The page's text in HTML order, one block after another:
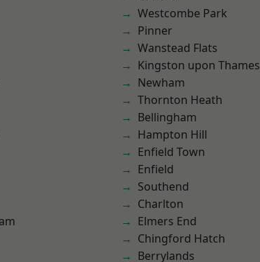
Westcombe Park
Pinner
Wanstead Flats
Kingston upon Thames
Newham
Thornton Heath
Bellingham
Hampton Hill
Enfield Town
Enfield
Southend
Charlton
Elmers End
Chingford Hatch
Berrylands